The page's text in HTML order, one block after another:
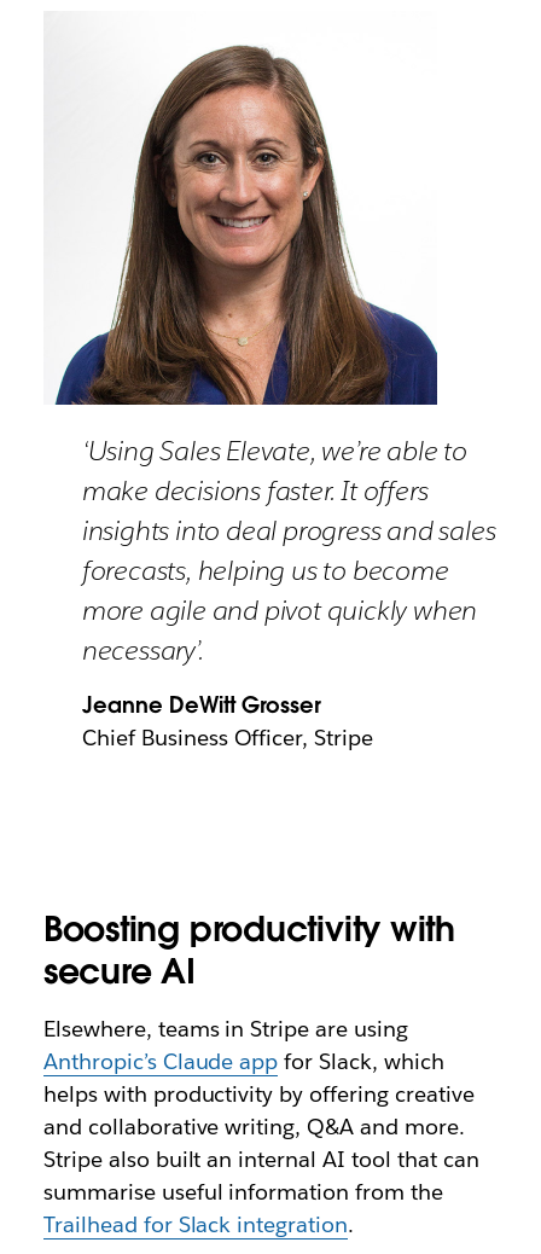
‘Using Sales Elevate, we’re able to
make decisions faster. It offers
insights into deal progress and sales
forecasts, helping us to become
more agile and pivot quickly when
necessary’.
Jeanne DeWitt Grosser
Chief Business Officer, Stripe
Boosting productivity with
secure AI
Elsewhere, teams in Stripe are using
Anthropic’s Claude app for Slack, which
helps with productivity by offering creative
and collaborative writing, Q&A and more.
Stripe also built an internal AI tool that can
summarise useful information from the
Trailhead for Slack integration.